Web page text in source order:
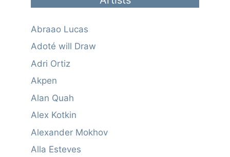
Abraao Lucas
Adoté will Draw
Adri Ortiz
Akpen
Alan Quah
Alex Kotkin
Alexander Mokhov
Alla Esteves